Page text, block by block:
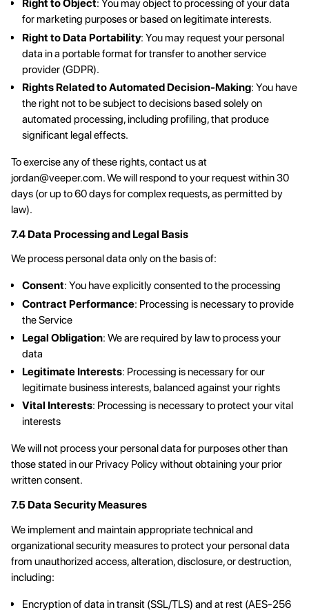
Right to Object: You may object to processing of your data
for marketing purposes or based on legitimate interests.
Right to Data Portability: You may request your personal
data in a portable format for transfer to another service
provider (GDPR).
Rights Related to Automated Decision-Making: You have
the right not to be subject to decisions based solely on
automated processing, including profiling, that produce
significant legal effects.
To exercise any of these rights, contact us at
jordan@veeper.com. We will respond to your request within 30
days (or up to 60 days for complex requests, as permitted by
law).
7.4 Data Processing and Legal Basis
We process personal data only on the basis of:
Consent: You have explicitly consented to the processing
Contract Performance: Processing is necessary to provide
the Service
Legal Obligation: We are required by law to process your
data
Legitimate Interests: Processing is necessary for our
legitimate business interests, balanced against your rights
Vital Interests: Processing is necessary to protect your vital
interests
We will not process your personal data for purposes other than
those stated in our Privacy Policy without obtaining your prior
written consent.
7.5 Data Security Measures
We implement and maintain appropriate technical and
organizational security measures to protect your personal data
from unauthorized access, alteration, disclosure, or destruction,
including:
Encryption of data in transit (SSL/TLS) and at rest (AES-256